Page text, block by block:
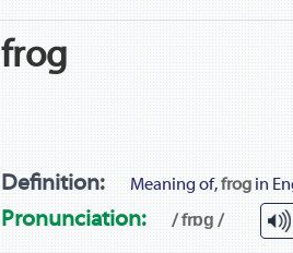
frog
Definition: Meaning of,frogin
Pronunciation: / frɒɡ /